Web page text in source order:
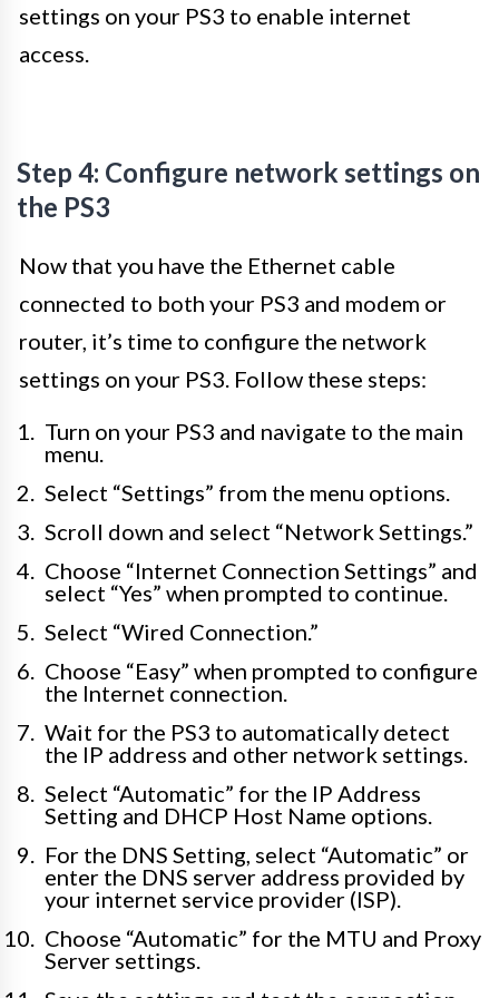
settings on your PS3 to enable internet
access.
Step 4: Configure network settings on
the PS3
Now that you have the Ethernet cable
connected to both your PS3 and modem or
router, it’s time to configure the network
settings on your PS3. Follow these steps:
Turn on your PS3 and navigate to the main
menu.
Select “Settings” from the menu options.
Scroll down and select “Network Settings.”
Choose “Internet Connection Settings” and
select “Yes” when prompted to continue.
Select “Wired Connection.”
Choose “Easy” when prompted to configure
the Internet connection.
Wait for the PS3 to automatically detect
the IP address and other network settings.
Select “Automatic” for the IP Address
Setting and DHCP Host Name options.
For the DNS Setting, select “Automatic” or
enter the DNS server address provided by
your internet service provider (ISP).
Choose “Automatic” for the MTU and Proxy
Server settings.